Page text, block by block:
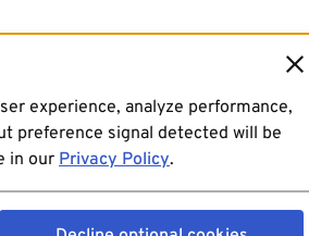
experience, analyze performance,
preference signal detected will be
in ourPrivacy Policy.